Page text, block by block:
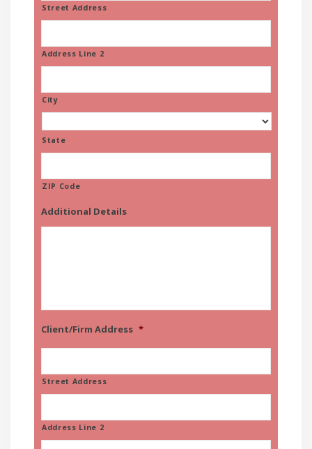
Street Address
Address Line 2
City
State
ZIP Code
Additional Details
Client/Firm Address *
Street Address
Address Line 2